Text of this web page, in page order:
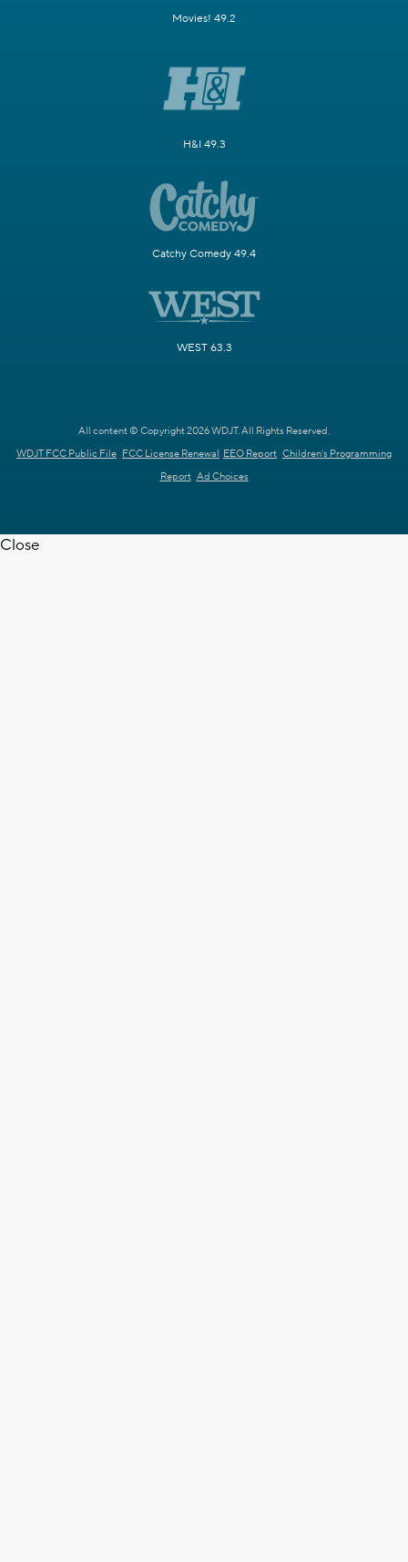
Movies! 49.2
H&I 49.3
Catchy Comedy 49.4
WEST 63.3
All content © Copyright 2026 WDJT. All Rights Reserved.
WDJT FCC Public File FCC License Renewal EEO Report Children's Programming
Report Ad Choices
Close